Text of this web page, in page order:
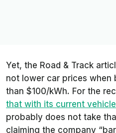
Yet, the Road & Track
not lower car prices when
than $100/kWh. For the
that with its current
probably does not take
claiming the company